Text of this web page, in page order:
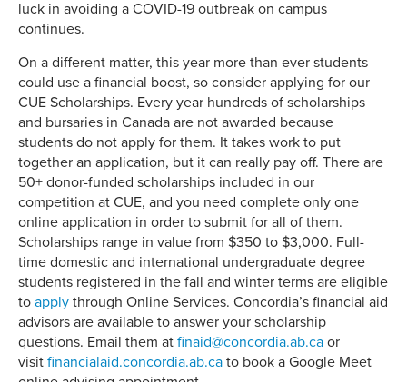
luck in avoiding a COVID-19 outbreak on campus
continues.
On a different matter, this year more than ever students
could use a financial boost, so consider applying for our
CUE Scholarships. Every year hundreds of scholarships
and bursaries in Canada are not awarded because
students do not apply for them. It takes work to put
together an application, but it can really pay off. There are
50+ donor-funded scholarships included in our
competition at CUE, and you need complete only one
online application in order to submit for all of them.
Scholarships range in value from $350 to $3,000. Full-
time domestic and international undergraduate degree
students registered in the fall and winter terms are eligible
to apply through Online Services. Concordia’s financial aid
advisors are available to answer your scholarship
questions. Email them at finaid@concordia.ab.ca or
visit financialaid.concordia.ab.ca to book a Google Meet